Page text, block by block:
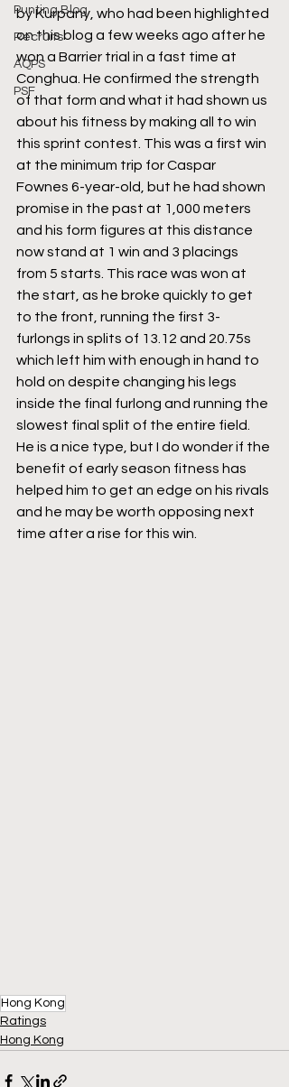
Punting Blog
Recruits
AQPS
PSF
by Kurpany, who had been highlighted
on this blog a few weeks ago after he
won a Barrier trial in a fast time at
Conghua. He confirmed the strength
of that form and what it had shown us
about his fitness by making all to win
this sprint contest. This was a first win
at the minimum trip for Caspar
Fownes 6-year-old, but he had shown
promise in the past at 1,000 meters
and his form figures at this distance
now stand at 1 win and 3 placings
from 5 starts. This race was won at
the start, as he broke quickly to get
to the front, running the first 3-
furlongs in splits of 13.12 and 20.75s
which left him with enough in hand to
hold on despite changing his legs
inside the final furlong and running the
slowest final split of the entire field.
He is a nice type, but I do wonder if the
benefit of early season fitness has
helped him to get an edge on his rivals
and he may be worth opposing next
time after a rise for this win.
Hong Kong
Ratings
Hong Kong